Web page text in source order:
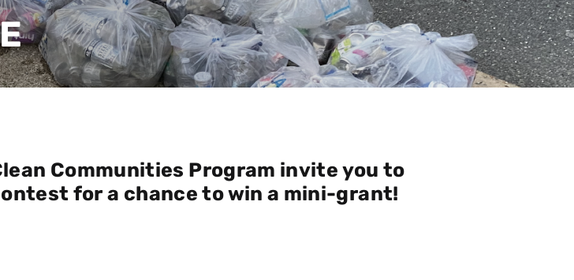
Communities Program invite you to
for a chance to win a mini-grant!